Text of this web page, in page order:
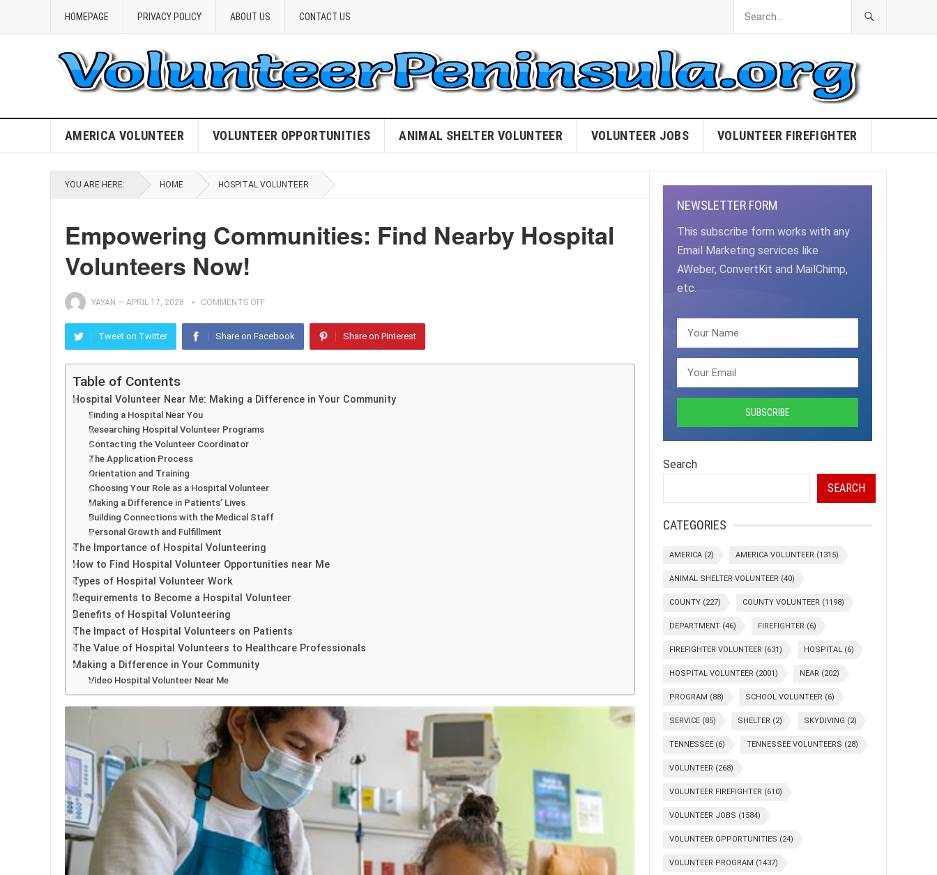
HOMEPAGE PRIVACY POLICY ABOUT US CONTACT US
AMERICA VOLUNTEER VOLUNTEER OPPORTUNITIES ANIMAL SHELTER VOLUNTEER VOLUNTEER JOBS VOLUNTEER FIREFIGHTER
YOU ARE HERE: HOME HOSPITAL VOLUNTEER
Empowering Communities: Find Nearby Hospital
Volunteers Now!
YAYAN — APRIL 17, 2026 COMMENTS OFF
Tweet on Twitter Share on Facebook Share on Pinterest
Table of Contents
Hospital Volunteer Near Me: Making a Difference in Your Community
Finding a Hospital Near You
Researching Hospital Volunteer Programs
Contacting the Volunteer Coordinator
The Application Process
Orientation and Training
Choosing Your Role as a Hospital Volunteer
Making a Difference in Patients’ Lives
Building Connections with the Medical Staff
Personal Growth and Fulfillment
The Importance of Hospital Volunteering
How to Find Hospital Volunteer Opportunities near Me
Types of Hospital Volunteer Work
Requirements to Become a Hospital Volunteer
Benefits of Hospital Volunteering
The Impact of Hospital Volunteers on Patients
The Value of Hospital Volunteers to Healthcare Professionals
Making a Difference in Your Community
Video Hospital Volunteer Near Me
NEWSLETTER FORM
This subscribe form works with any
Email Marketing services like
AWeber, ConvertKit and MailChimp,
etc.
Search
SEARCH
CATEGORIES
AMERICA (2) AMERICA VOLUNTEER (1315)
ANIMAL SHELTER VOLUNTEER (40)
COUNTY (227) COUNTY VOLUNTEER (1198)
DEPARTMENT (46) FIREFIGHTER (6)
FIREFIGHTER VOLUNTEER (631) HOSPITAL (6)
HOSPITAL VOLUNTEER (2001) NEAR (202)
PROGRAM (88) SCHOOL VOLUNTEER (6)
SERVICE (85) SHELTER (2) SKYDIVING (2)
TENNESSEE (6) TENNESSEE VOLUNTEERS (28)
VOLUNTEER (268)
VOLUNTEER FIREFIGHTER (610)
VOLUNTEER JOBS (1584)
VOLUNTEER OPPORTUNITIES (24)
VOLUNTEER PROGRAM (1437)